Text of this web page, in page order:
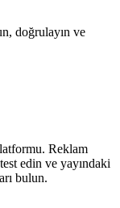
doğrulayın ve
Reklam
edin ve yayındaki
bulun.